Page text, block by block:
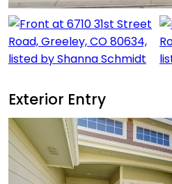
Exterior Entry